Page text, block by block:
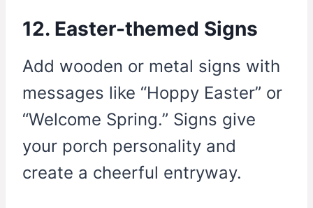
12. Easter-themed Signs
Add wooden or metal signs with
messages like “Hoppy Easter” or
“Welcome Spring.” Signs give
your porch personality and
create a cheerful entryway.